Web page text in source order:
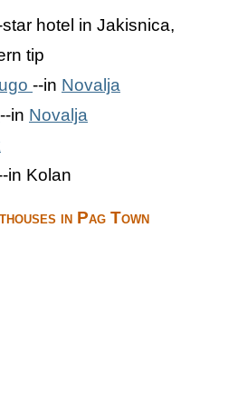
hotel in Jakisnica,
tip
--in Novalja
--in Novalja
in Kolan
in Pag Town